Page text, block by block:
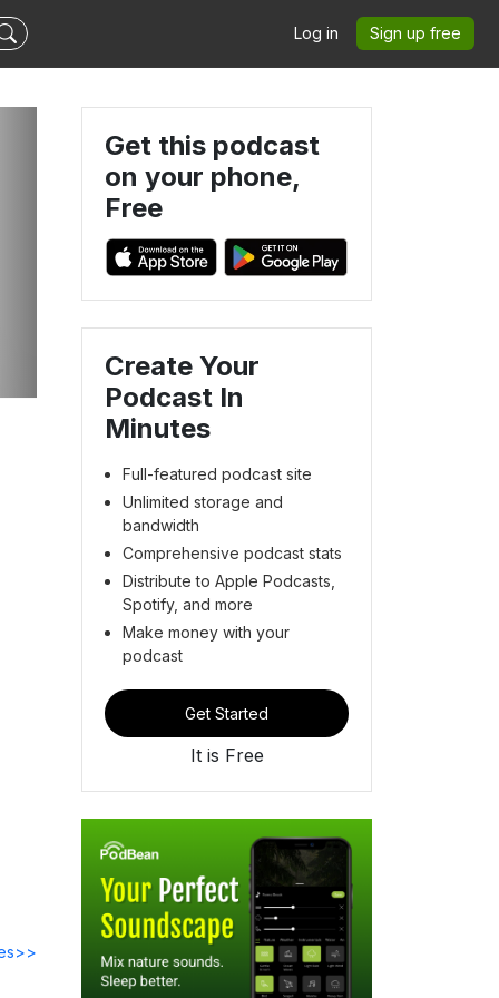
Log in Sign up free
Get this podcast
on your phone,
Free
Create Your
Podcast In
Minutes
Full-featured podcast site
Unlimited storage and
bandwidth
Comprehensive podcast stats
Distribute to Apple Podcasts,
Spotify, and more
Make money with your
podcast
Get Started
It is Free